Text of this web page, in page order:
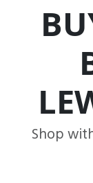
Shop